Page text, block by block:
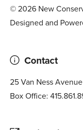
© 2026 New
Designed and
Contact
25 Van Ness
Box Office: